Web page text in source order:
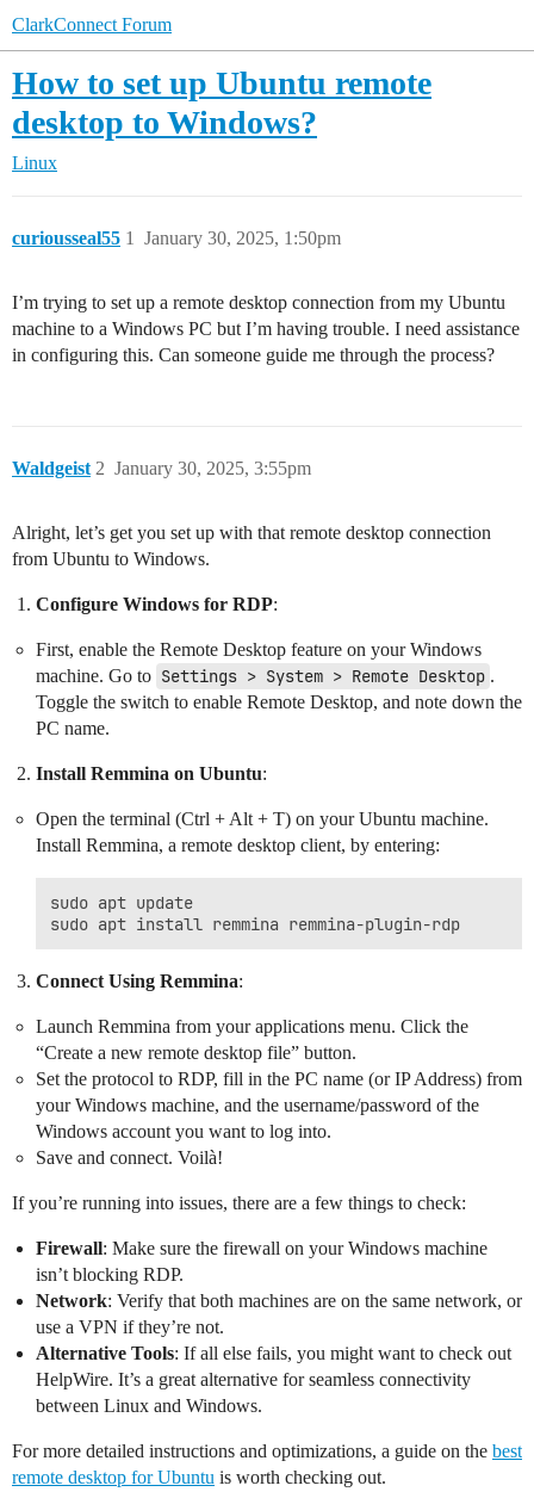
ClarkConnect Forum
How to set up Ubuntu remote
desktop to Windows?
Linux
curiousseal55 January 30, 2025, 1:50pm
1
I’m trying to set up a remote desktop connection from my Ubuntu
machine to a Windows PC but I’m having trouble. I need assistance
in configuring this. Can someone guide me through the process?
Waldgeist January 30, 2025, 3:55pm
2
Alright, let’s get you set up with that remote desktop connection
from Ubuntu to Windows.
Configure Windows for RDP:
First, enable the Remote Desktop feature on your Windows
machine. Go to Settings > System > Remote Desktop .
Toggle the switch to enable Remote Desktop, and note down the
PC name.
Install Remmina on Ubuntu:
Open the terminal (Ctrl + Alt + T) on your Ubuntu machine.
Install Remmina, a remote desktop client, by entering:
sudo apt update
Connect Using Remmina:
Launch Remmina from your applications menu. Click the
“Create a new remote desktop file” button.
Set the protocol to RDP, fill in the PC name (or IP Address) from
your Windows machine, and the username/password of the
Windows account you want to log into.
Save and connect. Voilà!
If you’re running into issues, there are a few things to check:
Firewall: Make sure the firewall on your Windows machine
isn’t blocking RDP.
Network: Verify that both machines are on the same network, or
use a VPN if they’re not.
Alternative Tools: If all else fails, you might want to check out
HelpWire. It’s a great alternative for seamless connectivity
between Linux and Windows.
For more detailed instructions and optimizations, a guide on the best
remote desktop for Ubuntu is worth checking out.